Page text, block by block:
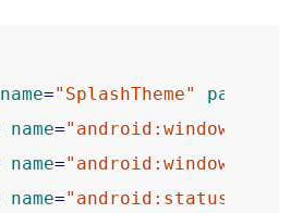
name="SplashTheme" parent
name=
name=
name=